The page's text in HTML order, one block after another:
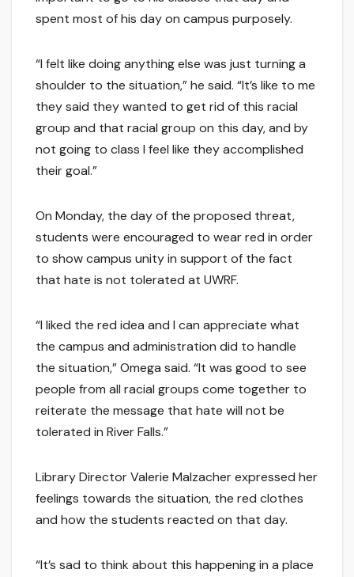
spent most of his day on campus purposely.
“I felt like doing anything else was just turning a
shoulder to the situation,” he said. “It’s like to me
they said they wanted to get rid of this racial
group and that racial group on this day, and by
not going to class I feel like they accomplished
their goal.”
On Monday, the day of the proposed threat,
students were encouraged to wear red in order
to show campus unity in support of the fact
that hate is not tolerated at UWRF.
“I liked the red idea and I can appreciate what
the campus and administration did to handle
the situation,” Omega said. “It was good to see
people from all racial groups come together to
reiterate the message that hate will not be
tolerated in River Falls.”
Library Director Valerie Malzacher expressed her
feelings towards the situation, the red clothes
and how the students reacted on that day.
“It’s sad to think about this happening in a place